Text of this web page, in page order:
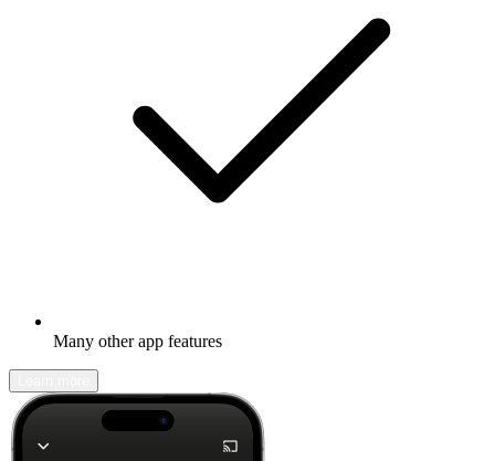
Many other app features